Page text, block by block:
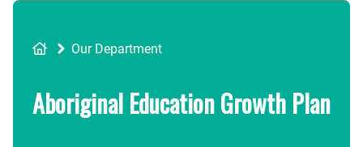
Breadcrumb
Our Department
Aboriginal Education Growth Plan